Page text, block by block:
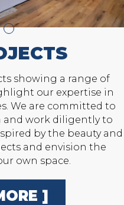
showing a range of
our expertise in
We are committed to
and work diligently to
by the beauty and
and envision the
own space.
]